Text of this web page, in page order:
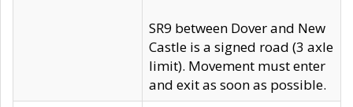
SR9 between Dover and New
Castle is a signed road (3 axle
limit). Movement must enter
and exit as soon as possible.